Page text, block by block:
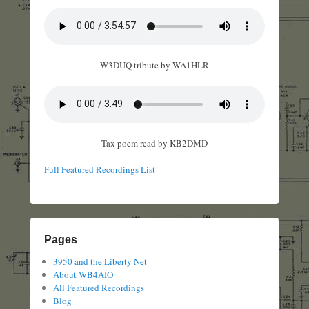
W3DUQ tribute by WA1HLR
Tax poem read by KB2DMD
Full Featured Recordings List
Pages
3950 and the Liberty Net
About WB4AIO
All Featured Recordings
Blog